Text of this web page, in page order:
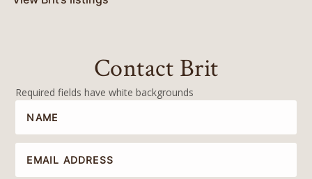
Contact Brit